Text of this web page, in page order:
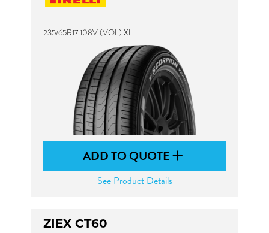
235/65R17 108V (VOL) XL
ADD TO QUOTE
See Product Details
ZIEX CT60